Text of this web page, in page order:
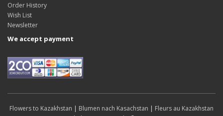
Order History
Wish List
Newsletter
We accept payment
Flowers to Kazakhstan | Blumen nach Kasachstan | Fleurs au Kazakhstan